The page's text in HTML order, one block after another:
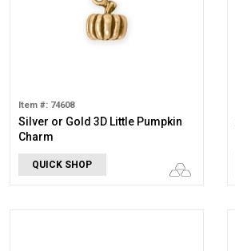
Item #: 74608
Silver or Gold 3D Little Pumpkin
Charm
QUICK SHOP